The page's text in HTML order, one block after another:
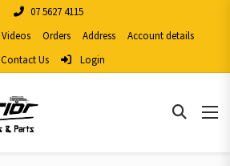
07 5627 4115
Videos Orders Address
Account details
Contact Us
Login